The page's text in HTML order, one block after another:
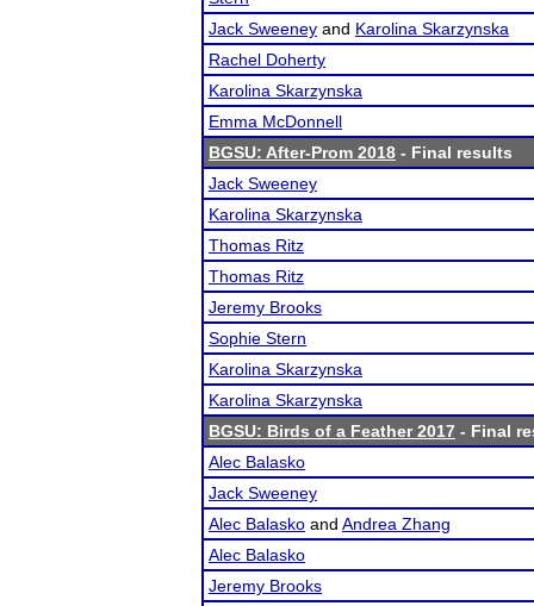
Jack Sweeney and Karolina Skarzynska
Rachel Doherty
Karolina Skarzynska
Emma McDonnell
BGSU: After-Prom 2018 - Final results
Jack Sweeney
Karolina Skarzynska
Thomas Ritz
Thomas Ritz
Jeremy Brooks
Sophie Stern
Karolina Skarzynska
Karolina Skarzynska
BGSU: Birds of a Feather 2017 - Final
Alec Balasko
Jack Sweeney
Alec Balasko and Andrea Zhang
Alec Balasko
Jeremy Brooks